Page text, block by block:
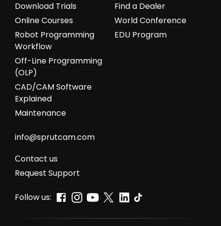
Find a Dealer
World Conference
EDU Program
Download Trials
Online Courses
Robot Programming
Workflow
Off-Line Programming
(OLP)
CAD/CAM Software
Explained
Maintenance
info@sprutcam.com
Сontact us
Request Support
Follow us: